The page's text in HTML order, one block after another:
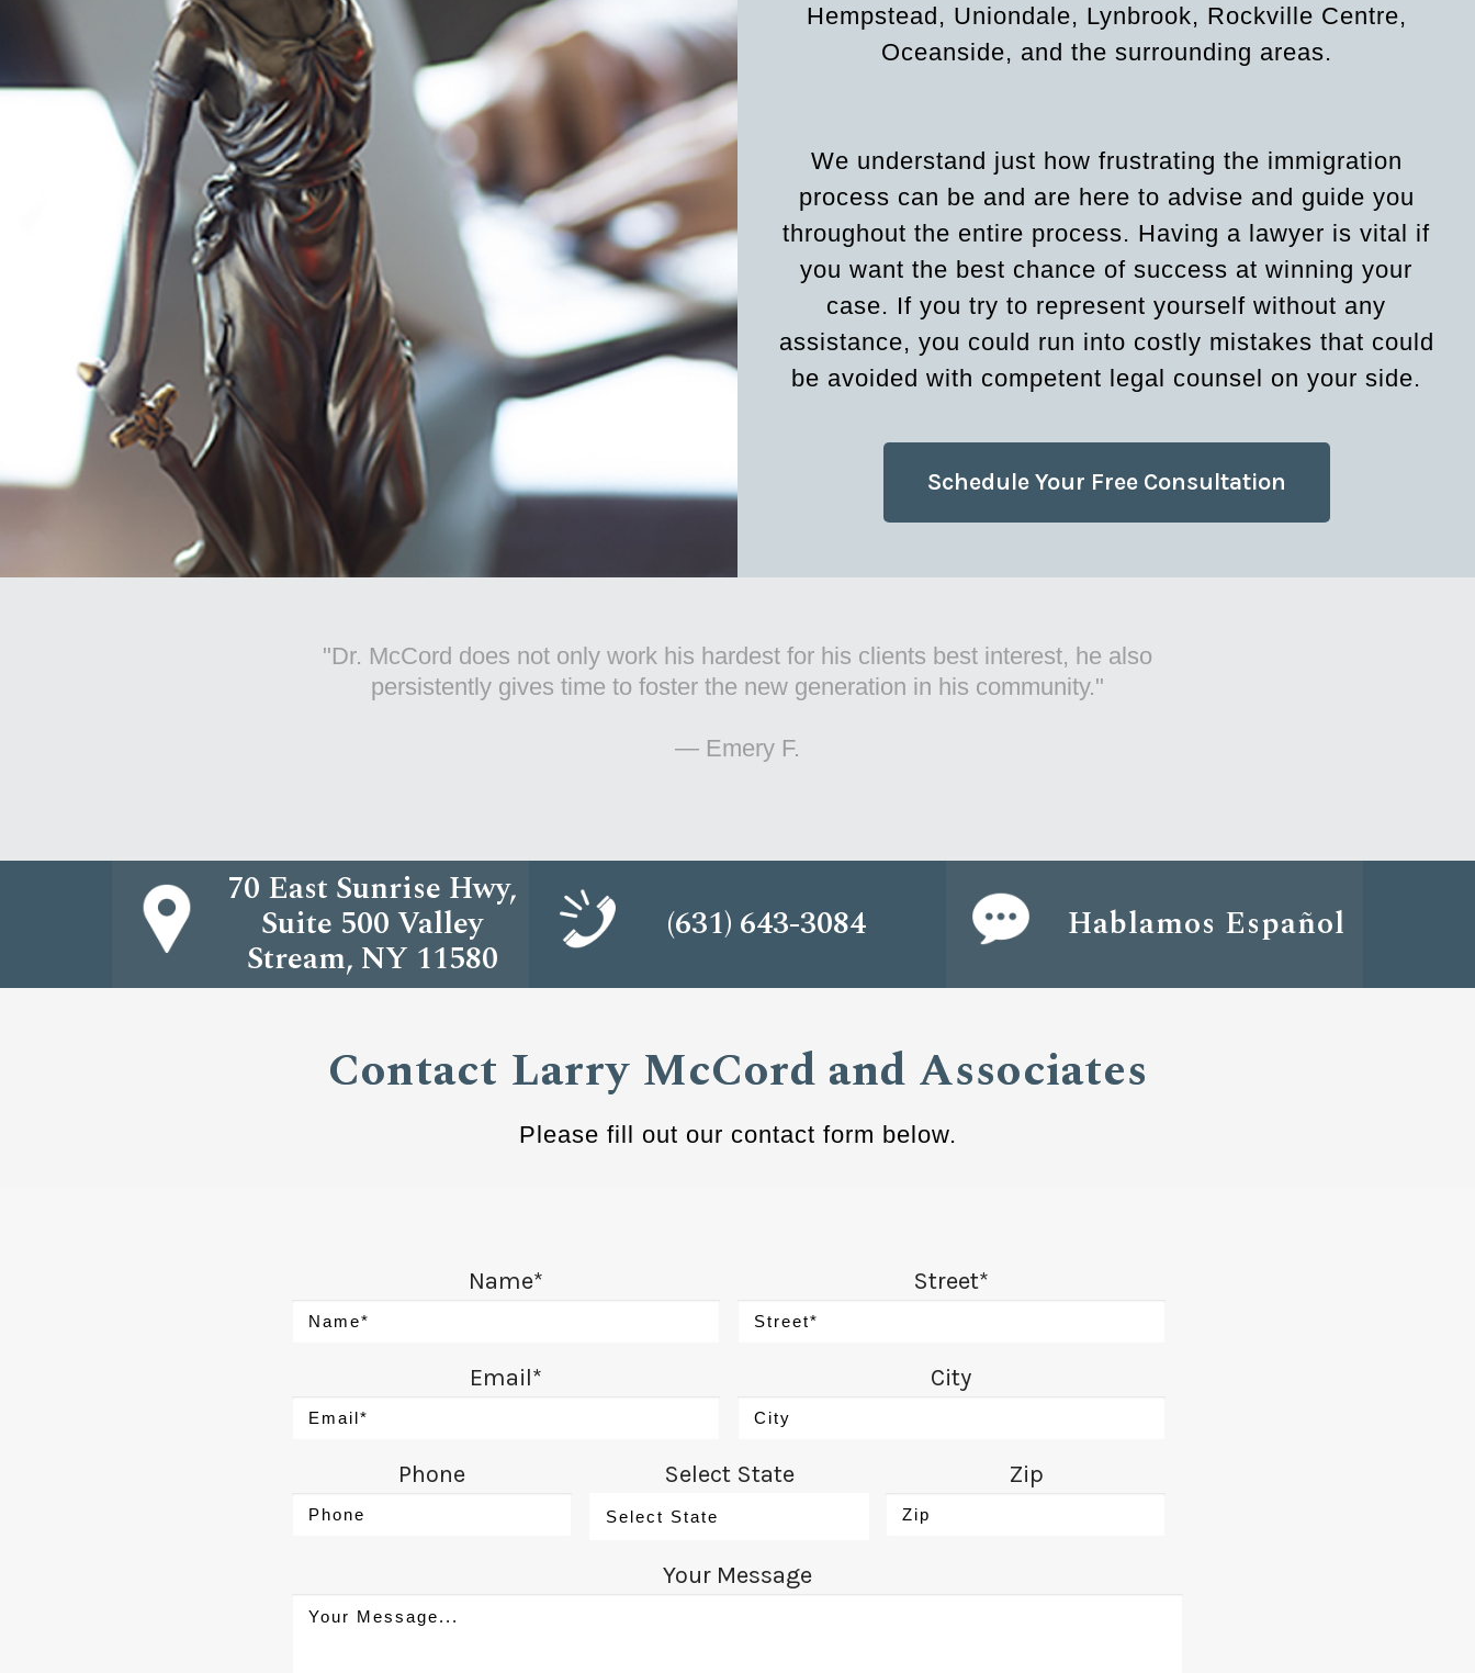
Hempstead, Uniondale, Lynbrook, Rockville Centre,
Oceanside, and the surrounding areas.
We understand just how frustrating the immigration
process can be and are here to advise and guide you
throughout the entire process. Having a lawyer is vital if
you want the best chance of success at winning your
case. If you try to represent yourself without any
assistance, you could run into costly mistakes that could
be avoided with competent legal counsel on your side.
Schedule Your Free Consultation
"I've heard of Larry McCord and Associates, LLP doing great things for
the community. Looking forward to referring clients to his practice."
— Dawn E.
70 East Sunrise Hwy,
Suite 500 Valley
Stream, NY 11580
(631) 643-3084 Hablamos Español
Contact Larry McCord and Associates
Please fill out our contact form below.
Name* Street*
Email* City
Phone Select State Zip
Your Message